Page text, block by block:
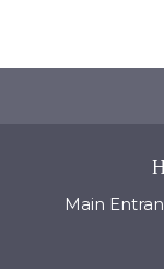
Main